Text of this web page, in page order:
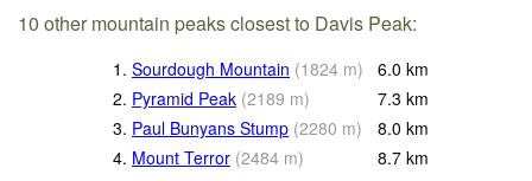
10 other mountain peaks closest to Davis Peak:
1. Sourdough Mountain (1824 m) 6.0 km
2. Pyramid Peak (2189 m) 7.3 km
3. Paul Bunyans Stump (2280 m) 8.0 km
4. Mount Terror (2484 m) 8.7 km